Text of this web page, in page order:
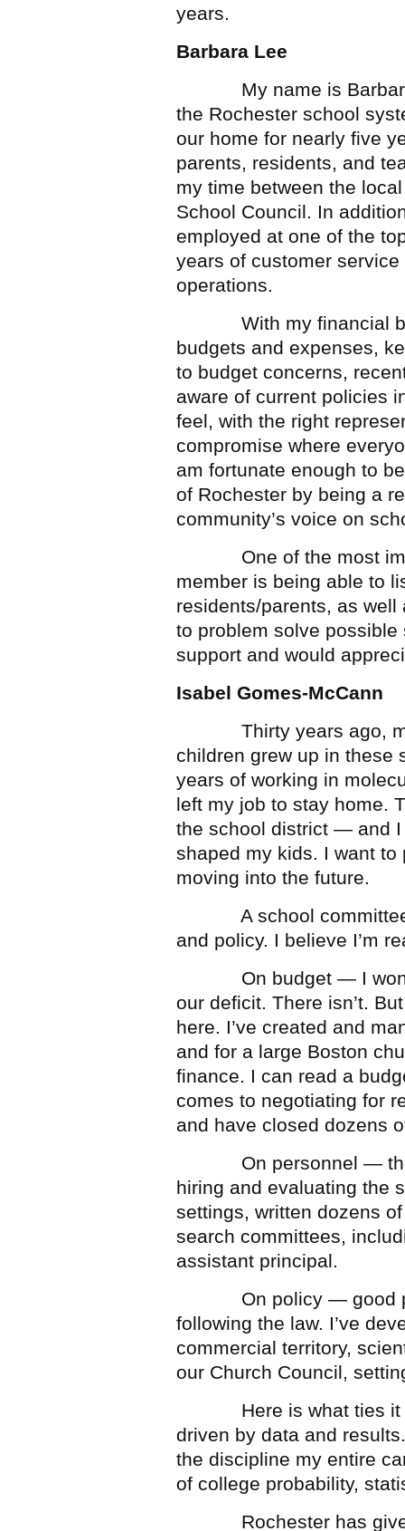
years.
Barbara Lee
My name is Barbara
the Rochester school
our home for nearly five
parents, residents, and
my time between the
School Council. In
employed at one of the
years of customer
operations.
With my financial
budgets and expenses,
to budget concerns,
aware of current policies
feel, with the right
compromise where
am fortunate enough to
of Rochester by being a
community’s voice on
One of the most
member is being able to
residents/parents, as
to problem solve
support and would
Isabel Gomes-McCann
Thirty years ago, my
children grew up in these
years of working in
left my job to stay home.
the school district — and I
shaped my kids. I want
moving into the future.
A school committee
and policy. I believe I’m
On budget — I won’t
our deficit. There isn’t.
here. I’ve created and
and for a large Boston
finance. I can read a
comes to negotiating for
and have closed dozens
On personnel — the
hiring and evaluating the
settings, written dozens
search committees,
assistant principal.
On policy — good
following the law. I’ve
commercial territory,
our Church Council,
Here is what ties it all
driven by data and
the discipline my entire
of college probability,
Rochester has given